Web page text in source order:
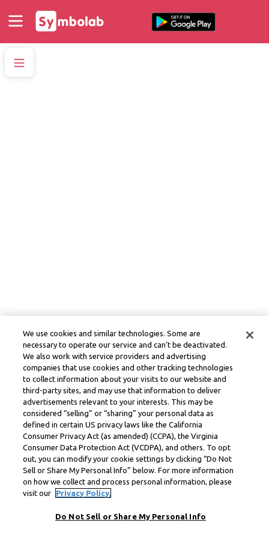
We use cookies and similar technologies. Some are
necessary to operate our service and can’t be deactivated.
We also work with service providers and advertising
companies that use cookies and other tracking technologies
to collect information about your visits to our website and
third-party sites, and may use that information to deliver
advertisements relevant to your interests. This may be
considered “selling” or “sharing” your personal data as
defined in certain US privacy laws like the California
Consumer Privacy Act (as amended) (CCPA), the Virginia
Consumer Data Protection Act (VCDPA), and others. To opt
out, you can modify your cookie settings by clicking “Do Not
Sell or Share My Personal Info” below. For more information
on how we collect and process personal information, please
visit our
Privacy Policy.
Do Not Sell or Share My Personal Info